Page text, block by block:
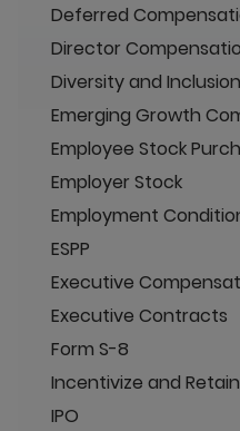
Deferred
Director
Diversity and Inclusion
Emerging Growth
Employee Stock
Employer Stock
Employment
ESPP
Executive
Executive Contracts
Form S-8
Incentivize and Retain
IPO